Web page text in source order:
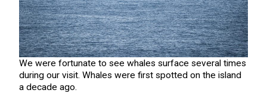
We were fortunate to see whales surface several times
during our visit. Whales were first spotted on the island
a decade ago.